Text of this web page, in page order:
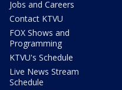
Jobs and Careers
Contact KTVU
FOX Shows and
Programming
KTVU's Schedule
Live News Stream
Schedule